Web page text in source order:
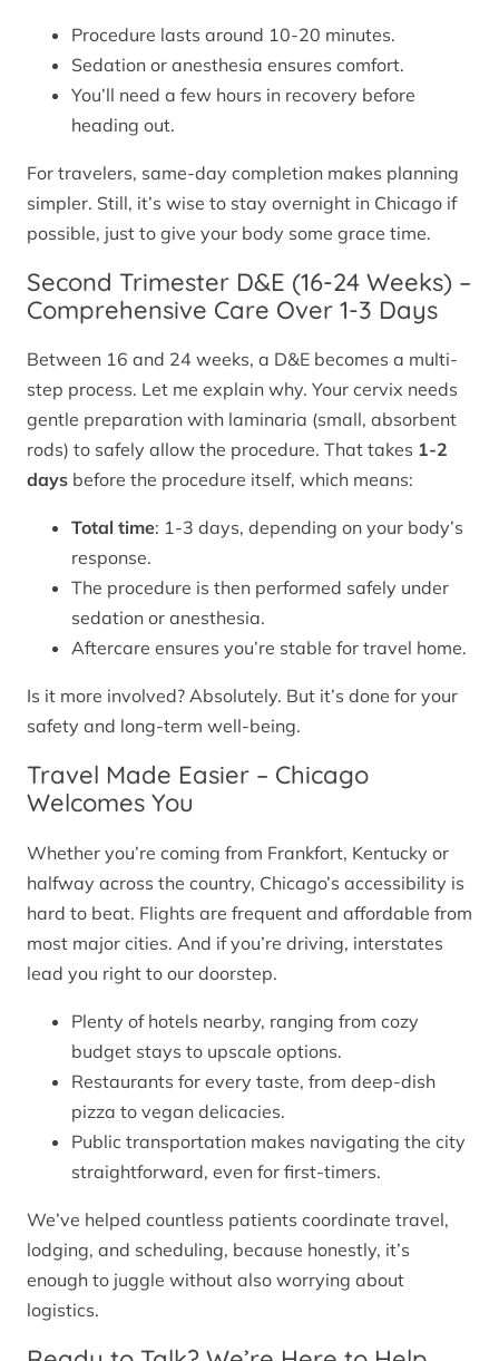
Procedure lasts around 10-20 minutes.
Sedation or anesthesia ensures comfort.
You’ll need a few hours in recovery before
heading out.
For travelers, same-day completion makes planning
simpler. Still, it’s wise to stay overnight in Chicago if
possible, just to give your body some grace time.
Second Trimester D&E (16-24 Weeks) –
Comprehensive Care Over 1-3 Days
Between 16 and 24 weeks, a D&E becomes a multi-
step process. Let me explain why. Your cervix needs
gentle preparation with laminaria (small, absorbent
rods) to safely allow the procedure. That takes 1-2
days before the procedure itself, which means:
Total time: 1-3 days, depending on your body’s
response.
The procedure is then performed safely under
sedation or anesthesia.
Aftercare ensures you’re stable for travel home.
Is it more involved? Absolutely. But it’s done for your
safety and long-term well-being.
Travel Made Easier – Chicago
Welcomes You
Whether you’re coming from Frankfort, Kentucky or
halfway across the country, Chicago’s accessibility is
hard to beat. Flights are frequent and affordable from
most major cities. And if you’re driving, interstates
lead you right to our doorstep.
Plenty of hotels nearby, ranging from cozy
budget stays to upscale options.
Restaurants for every taste, from deep-dish
pizza to vegan delicacies.
Public transportation makes navigating the city
straightforward, even for first-timers.
We’ve helped countless patients coordinate travel,
lodging, and scheduling, because honestly, it’s
enough to juggle without also worrying about
logistics.